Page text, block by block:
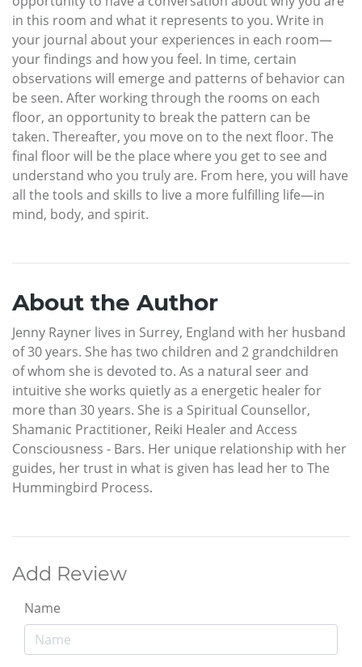
in this room and what it represents to you. Write in
your journal about your experiences in each room—
your findings and how you feel. In time, certain
observations will emerge and patterns of behavior can
be seen. After working through the rooms on each
floor, an opportunity to break the pattern can be
taken. Thereafter, you move on to the next floor. The
final floor will be the place where you get to see and
understand who you truly are. From here, you will have
all the tools and skills to live a more fulfilling life—in
mind, body, and spirit.
About the Author
Jenny Rayner lives in Surrey, England with her husband
of 30 years. She has two children and 2 grandchildren
of whom she is devoted to. As a natural seer and
intuitive she works quietly as a energetic healer for
more than 30 years. She is a Spiritual Counsellor,
Shamanic Practitioner, Reiki Healer and Access
Consciousness - Bars. Her unique relationship with her
guides, her trust in what is given has lead her to The
Hummingbird Process.
Add Review
Name